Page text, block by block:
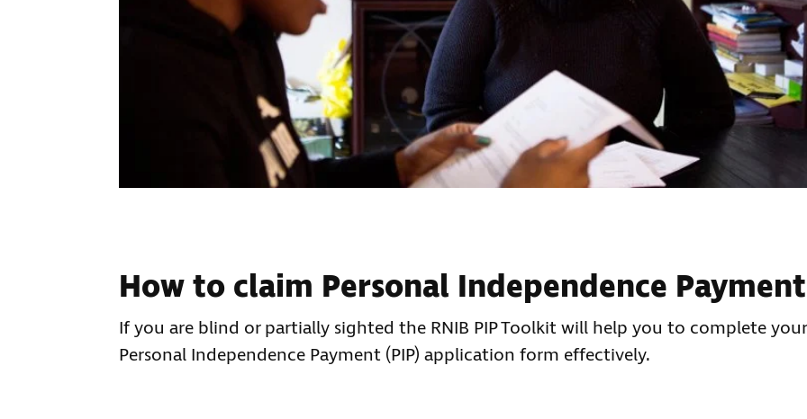
How to claim Personal Independence
If you are blind or partially sighted the RNIB PIP Toolkit will help you to complete your
Personal Independence Payment (PIP) application form effectively.